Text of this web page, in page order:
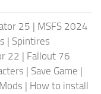
25 | MSFS 2024
| Spintires
22 | Fallout 76
| Save Game |
| How to install